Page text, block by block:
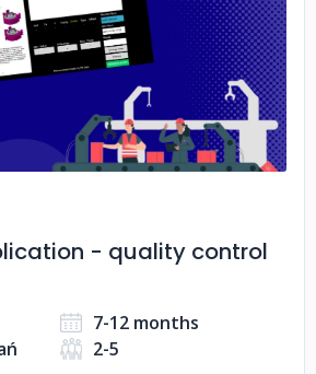
No image
- quality control
7-12 months
2-5